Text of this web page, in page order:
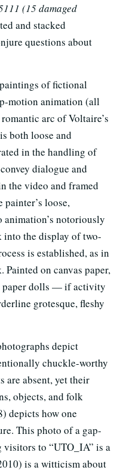
(15 damaged
and stacked
questions about
of fictional
motion animation (all
arc of Voltaire’s
both loose and
in the handling of
dialogue and
the video and framed
loose,
notoriously
into the display of two-
is established, as in
Painted on canvas paper,
paper dolls — if activity
grotesque, fleshy
depict
chuckle-worthy
are absent, yet their
objects, and folk
depicts how one
This photo of a gap-
to “UTO_IA” is a
is a witticism about